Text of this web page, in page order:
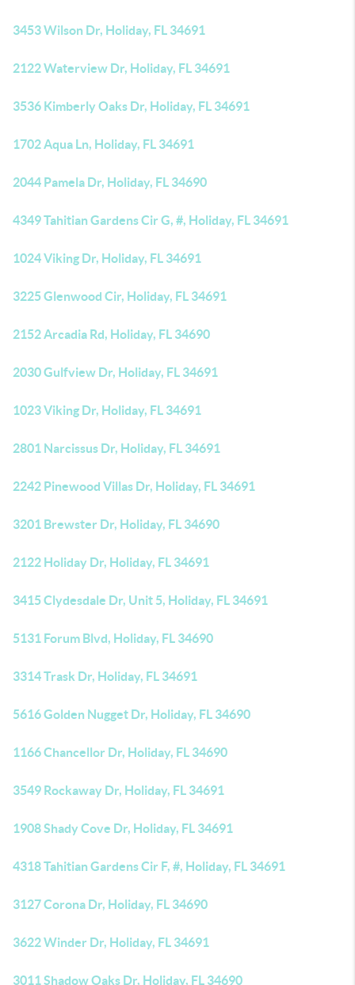
3453 Wilson Dr, Holiday, FL 34691
2122 Waterview Dr, Holiday, FL 34691
3536 Kimberly Oaks Dr, Holiday, FL 34691
1702 Aqua Ln, Holiday, FL 34691
2044 Pamela Dr, Holiday, FL 34690
4349 Tahitian Gardens Cir G, #, Holiday, FL 34691
1024 Viking Dr, Holiday, FL 34691
3225 Glenwood Cir, Holiday, FL 34691
2152 Arcadia Rd, Holiday, FL 34690
2030 Gulfview Dr, Holiday, FL 34691
1023 Viking Dr, Holiday, FL 34691
2801 Narcissus Dr, Holiday, FL 34691
2242 Pinewood Villas Dr, Holiday, FL 34691
3201 Brewster Dr, Holiday, FL 34690
2122 Holiday Dr, Holiday, FL 34691
3415 Clydesdale Dr, Unit 5, Holiday, FL 34691
5131 Forum Blvd, Holiday, FL 34690
3314 Trask Dr, Holiday, FL 34691
5616 Golden Nugget Dr, Holiday, FL 34690
1166 Chancellor Dr, Holiday, FL 34690
3549 Rockaway Dr, Holiday, FL 34691
1908 Shady Cove Dr, Holiday, FL 34691
4318 Tahitian Gardens Cir F, #, Holiday, FL 34691
3127 Corona Dr, Holiday, FL 34690
3622 Winder Dr, Holiday, FL 34691
3011 Shadow Oaks Dr, Holiday, FL 34690